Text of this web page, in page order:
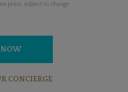
price, subject to change
NOW
CONCIERGE